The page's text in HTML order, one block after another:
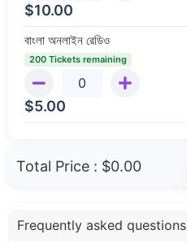
$10.00
বাংলা অনলাইন রেডিও
200 Tickets remaining
$5.00
Total Price : $0.00
Frequently asked questions